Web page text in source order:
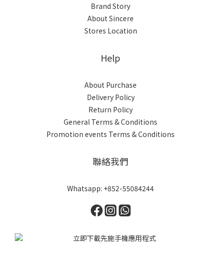
Brand Story
About Sincere
Stores Location
Help
About Purchase
Delivery Policy
Return Policy
General Terms & Conditions
Promotion events Terms & Conditions
聯絡我們
Whatsapp: +852-55084244